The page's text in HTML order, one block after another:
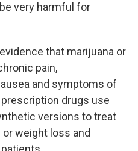
very harmful for
that marijuana or
pain,
and symptoms of
drugs use
versions to treat
weight loss and